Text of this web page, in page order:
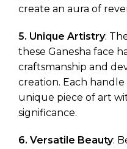
create an aura of
5. Unique Artistry:
these Ganesha face
craftsmanship and
creation. Each
unique piece of art
significance.
6. Versatile Beauty: